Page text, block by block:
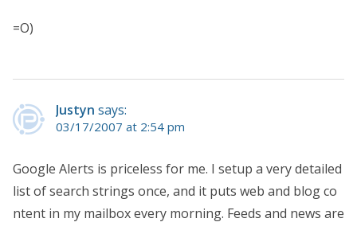
=O)
Justyn says:
03/17/2007 at 2:54 pm
Google Alerts is priceless for me. I setup a very detailed
list of search strings once, and it puts web and blog co
ntent in my mailbox every morning. Feeds and news are